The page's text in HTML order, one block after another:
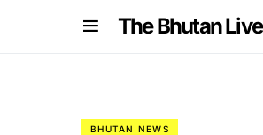
The Bhutan Live
BHUTAN NEWS